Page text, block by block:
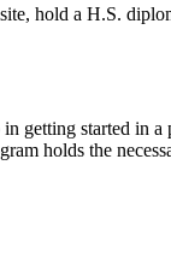
hold a H.S.
getting started in
holds the